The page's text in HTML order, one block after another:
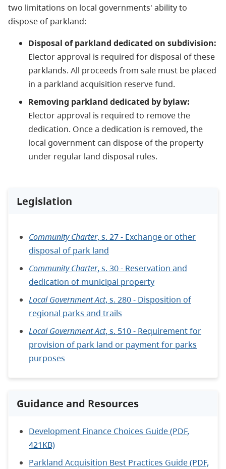
two limitations on local governments' ability to
dispose of parkland:
Disposal of parkland dedicated on subdivision:
Elector approval is required for disposal of these
parklands. All proceeds from sale must be placed
in a parkland acquisition reserve fund.
Removing parkland dedicated by bylaw:
Elector approval is required to remove the
dedication. Once a dedication is removed, the
local government can dispose of the property
under regular land disposal rules.
Legislation
Community Charter, s. 27 - Exchange or other
disposal of park land
Community Charter, s. 30 - Reservation and
dedication of municipal property
Local Government Act, s. 280 - Disposition of
regional parks and trails
Local Government Act, s. 510 - Requirement for
provision of park land or payment for parks
purposes
Guidance and Resources
Development Finance Choices Guide (PDF,
421KB)
Parkland Acquisition Best Practices Guide (PDF,